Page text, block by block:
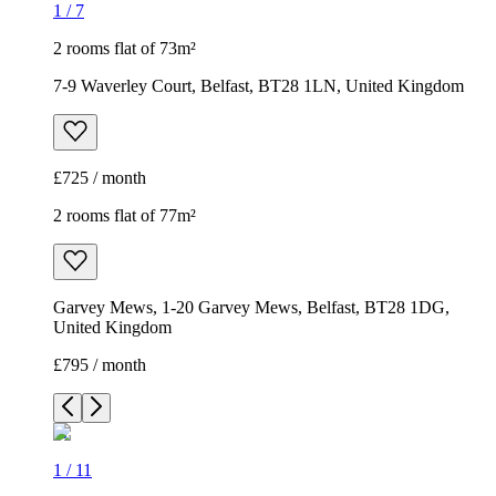
1 / 7
2 rooms flat of 73m²
7-9 Waverley Court, Belfast, BT28 1LN, United Kingdom
£725 / month
2 rooms flat of 77m²
Garvey Mews, 1-20 Garvey Mews, Belfast, BT28 1DG,
United Kingdom
£795 / month
1 / 11